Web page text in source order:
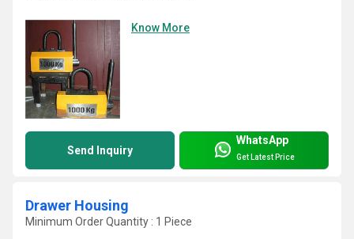
Know More
Send Inquiry
WhatsApp
Get Latest Price
Drawer Housing
Minimum Order Quantity : 1 Piece